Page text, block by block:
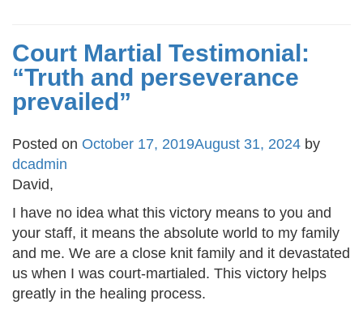
Court Martial Testimonial:
“Truth and perseverance
prevailed”
Posted on October 17, 2019August 31, 2024 by
dcadmin
David,
I have no idea what this victory means to you and
your staff, it means the absolute world to my family
and me. We are a close knit family and it devastated
us when I was court-martialed. This victory helps
greatly in the healing process.